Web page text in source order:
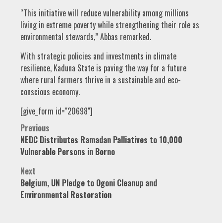
“This initiative will reduce vulnerability among millions
living in extreme poverty while strengthening their role as
environmental stewards,” Abbas remarked.
With strategic policies and investments in climate
resilience, Kaduna State is paving the way for a future
where rural farmers thrive in a sustainable and eco-
conscious economy.
[give_form id="20698"]
Post
navigation
Previous
NEDC Distributes Ramadan Palliatives to 10,000
Vulnerable Persons in Borno
Next
Belgium, UN Pledge to Ogoni Cleanup and
Environmental Restoration